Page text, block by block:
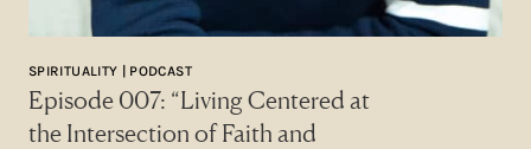
SPIRITUALITY | PODCAST
Episode 007: “Living Centered at
the Intersection of Faith and